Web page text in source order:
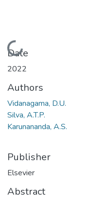
Loading...
Date
2022
Authors
Vidanagama, D.U.
Silva, A.T.P.
Karunananda, A.S.
Publisher
Elsevier
Abstract